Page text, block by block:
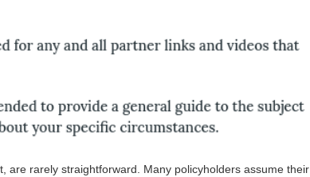
are rarely straightforward. Many policyholders assume their